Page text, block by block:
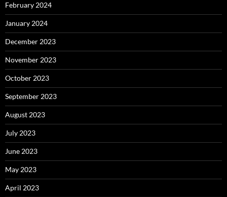
February 2024
January 2024
December 2023
November 2023
October 2023
September 2023
August 2023
July 2023
June 2023
May 2023
April 2023